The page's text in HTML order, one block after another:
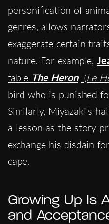
personification of
genres, allows
exaggerate certain
nature. For example,
fable The Heron (Le
bird who is punished
Similarly, Miyazaki’s
a lesson as the story
exchange his disdain
cape.
Growing Up Is
and